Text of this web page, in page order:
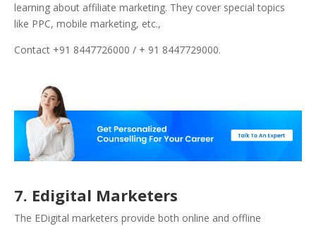
learning about affiliate marketing. They cover special topics
like PPC, mobile marketing, etc.,
Contact +91 8447726000 / + 91 8447729000.
7. Edigital Marketers
The EDigital marketers provide both online and offline